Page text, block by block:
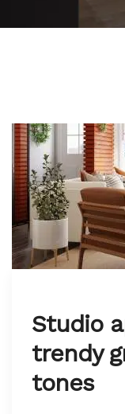
Studio
trendy
tones